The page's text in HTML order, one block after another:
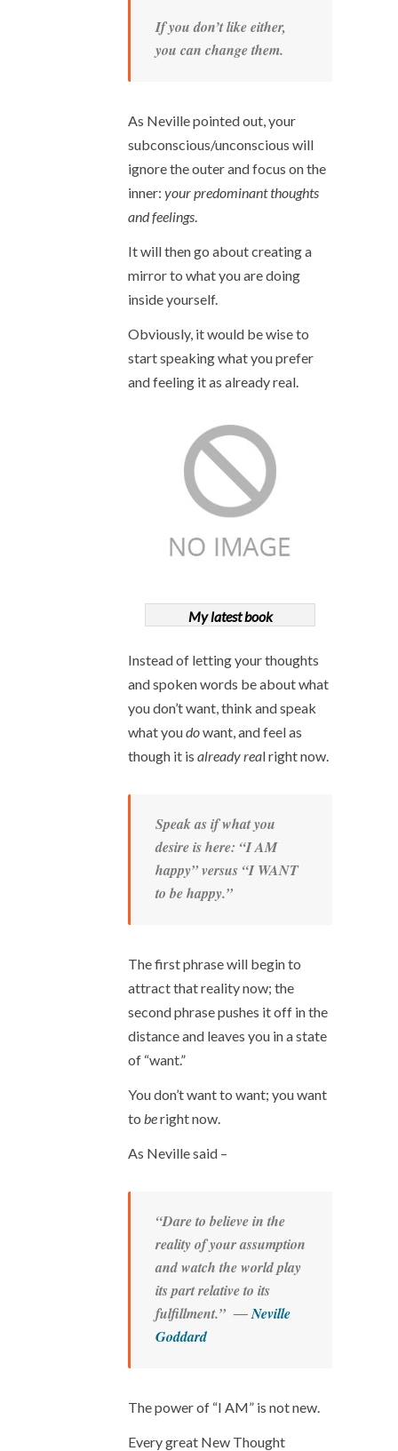
If you don’t like either,
you can change them.
As Neville pointed out, your
subconscious/unconscious will
ignore the outer and focus on the
inner: your predominant thoughts
and feelings
It will then go about creating a
mirror to what you are doing
inside yourself.
Obviously, it would be wise to
start speaking what you prefer
and feeling it as already real.
My latest book
Instead of letting your thoughts
and spoken words be about what
you don’t want, think and speak
what youdowant, and feel as
though it is already real right now.
Speak as if what you
desire is here: “I AM
happy” versus “I WANT
to be happy.”
The first phrase will begin to
attract that reality now; the
second phrase pushes it off in the
distance and leaves you in a state
of “want.”
You don’t want to want; you want
to beright now.
As Neville said –
“Dare to believe in the
reality of your assumption
and watch the world play
its part relative to its
fulfillment.” ―Neville
Goddard
The power of “I AM” is not new.
Every great New Thought